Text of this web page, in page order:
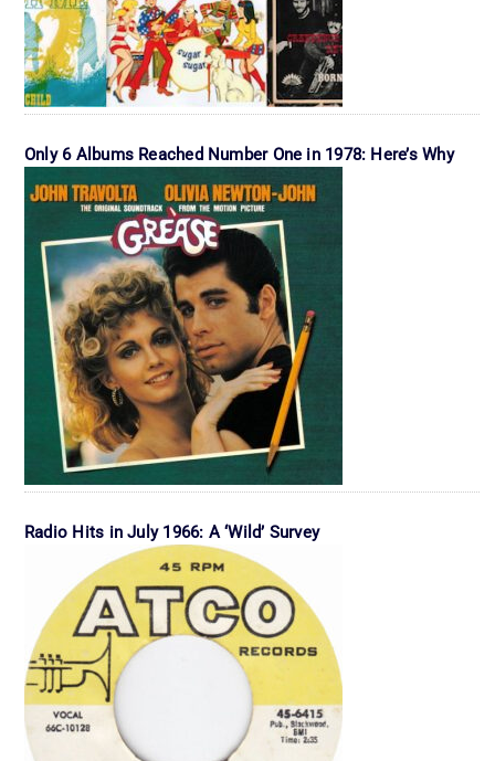
Only 6 Albums Reached Number One in 1978: Here’s Why
Radio Hits in July 1966: A ‘Wild’ Survey